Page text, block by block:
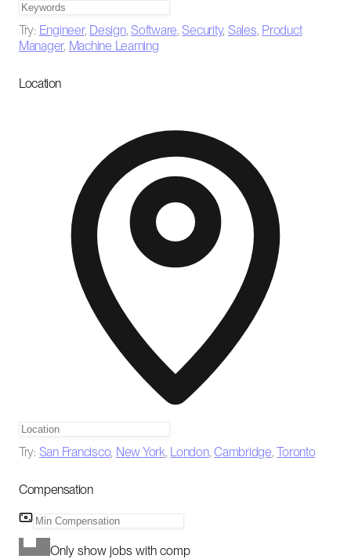
Try: Engineer, Design,Software,Security, Sales, Product
Manager, Machine Learning
Location
Try: San Francisco, New York, London,Cambridge,Toronto
Compensation
Only show jobs with comp